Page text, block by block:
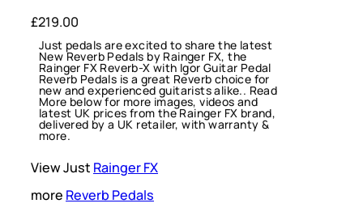
£219.00
Just pedals are excited to share the latest
New Reverb Pedals by Rainger FX, the
Rainger FX Reverb-X with Igor Guitar Pedal
Reverb Pedals is a great Reverb choice for
new and experienced guitarists alike.. Read
More below for more images, videos and
latest UK prices from the Rainger FX brand,
delivered by a UK retailer, with warranty &
more.
View Just Rainger FX
more Reverb Pedals